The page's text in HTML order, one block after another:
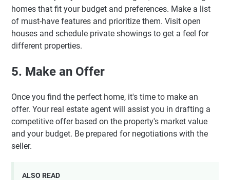
homes that fit your budget and preferences. Make a list
of must-have features and prioritize them. Visit open
houses and schedule private showings to get a feel for
different properties.
5. Make an Offer
Once you find the perfect home, it's time to make an
offer. Your real estate agent will assist you in drafting a
competitive offer based on the property's market value
and your budget. Be prepared for negotiations with the
seller.
ALSO READ